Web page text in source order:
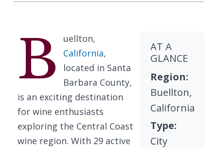
B
uellton,
California,
located in Santa
Barbara County,
is an exciting destination
for wine enthusiasts
exploring the Central Coast
wine region. With 29 active
AT A
GLANCE
Region:
Buellton,
California
Type:
City